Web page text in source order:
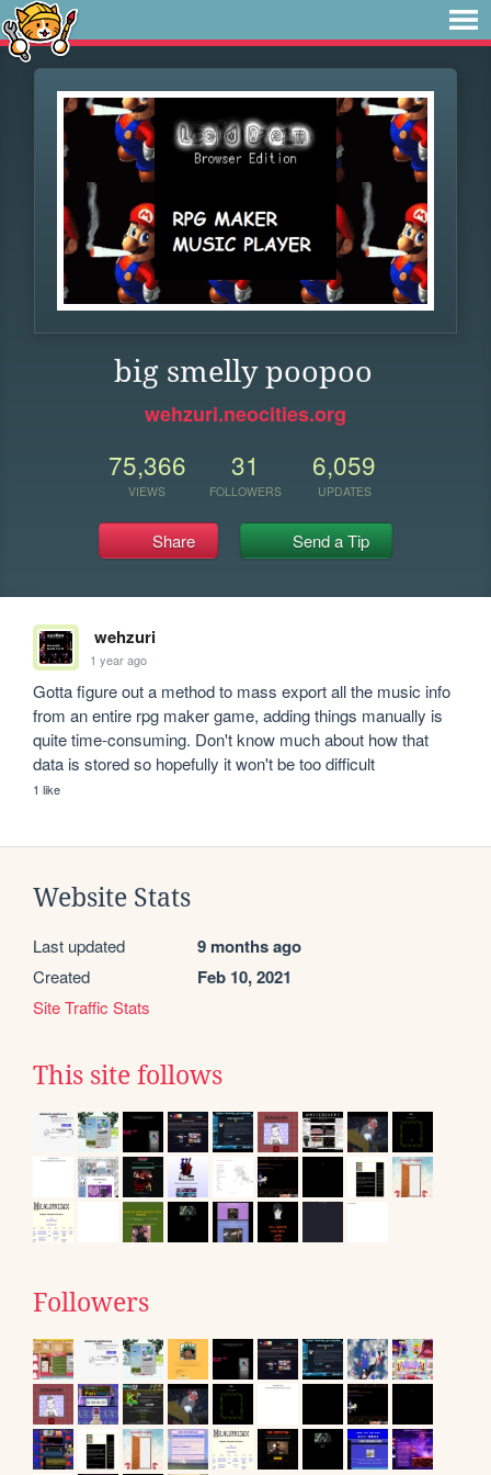
big smelly poopoo
wehzuri.neocities.org
75,366
VIEWS
31
FOLLOWERS
6,059
UPDATES
Share Send a Tip
wehzuri
1 year ago
Gotta figure out a method to mass export all the music info
from an entire rpg maker game, adding things manually is
quite time-consuming. Don't know much about how that
data is stored so hopefully it won't be too difficult
1 like
Website Stats
Last updated 9 months ago
Created Feb 10, 2021
Site Traffic Stats
This site follows
Followers